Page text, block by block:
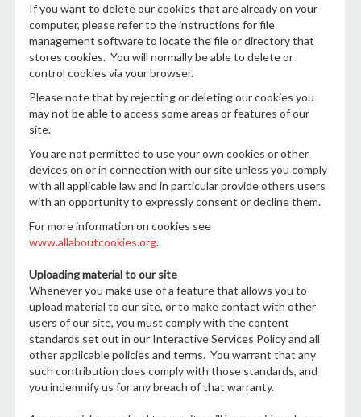
If you want to delete our cookies that are already on your
computer, please refer to the instructions for file
management software to locate the file or directory that
stores cookies. You will normally be able to delete or
control cookies via your browser.
Please note that by rejecting or deleting our cookies you
may not be able to access some areas or features of our
site.
You are not permitted to use your own cookies or other
devices on or in connection with our site unless you comply
with all applicable law and in particular provide others users
with an opportunity to expressly consent or decline them.
For more information on cookies see
www.allaboutcookies.org.
Uploading material to our site
Whenever you make use of a feature that allows you to
upload material to our site, or to make contact with other
users of our site, you must comply with the content
standards set out in our Interactive Services Policy and all
other applicable policies and terms. You warrant that any
such contribution does comply with those standards, and
you indemnify us for any breach of that warranty.